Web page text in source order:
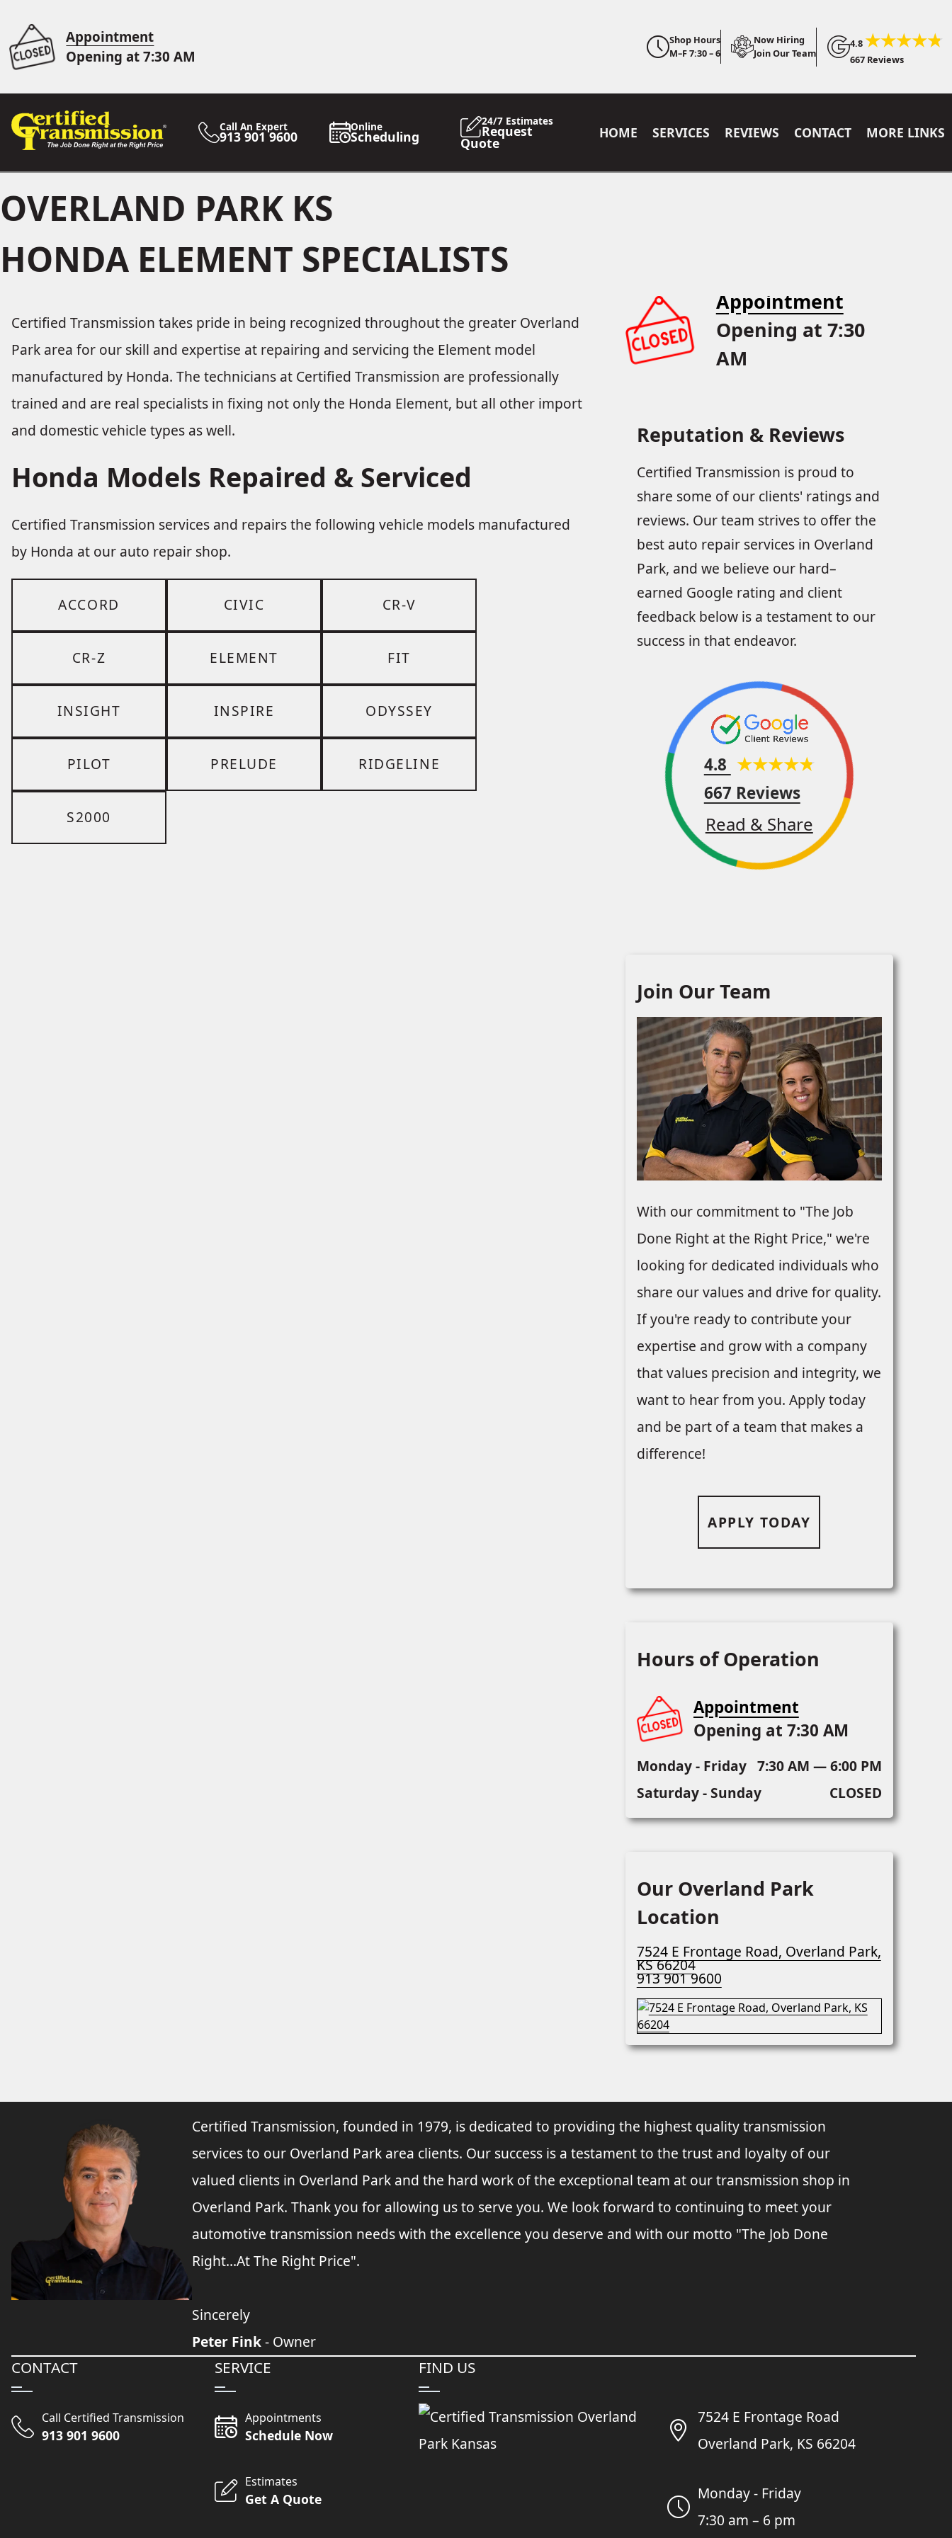
Appointment
Opening at 7:30 AM
Shop Hours
M–F 7:30 – 6
Now Hiring
Join Our Team
4.8
667 Reviews
Call An Expert
913 901 9600
Online
Scheduling
24/7 Estimates
Request
Quote
HOME SERVICES REVIEWS CONTACT MORE LINKS
OVERLAND PARK KS
HONDA ELEMENT SPECIALISTS
Certified Transmission takes pride in being recognized throughout the greater Overland
Park area for our skill and expertise at repairing and servicing the Element model
manufactured by Honda. The technicians at Certified Transmission are professionally
trained and are real specialists in fixing not only the Honda Element, but all other import
and domestic vehicle types as well.
Honda Models Repaired & Serviced
Certified Transmission services and repairs the following vehicle models manufactured
by Honda at our auto repair shop.
ACCORD CIVIC CR-V
CR-Z ELEMENT FIT
INSIGHT INSPIRE ODYSSEY
PILOT PRELUDE RIDGELINE
S2000
Appointment
Opening at 7:30
AM
Reputation & Reviews
Certified Transmission is proud to
share some of our clients' ratings and
reviews. Our team strives to offer the
best auto repair services in Overland
Park, and we believe our hard–
earned Google rating and client
feedback below is a testament to our
success in that endeavor.
4.8
667 Reviews
Read & Share
Join Our Team
With our commitment to "The Job
Done Right at the Right Price," we're
looking for dedicated individuals who
share our values and drive for quality.
If you're ready to contribute your
expertise and grow with a company
that values precision and integrity, we
want to hear from you. Apply today
and be part of a team that makes a
difference!
APPLY TODAY
Hours of Operation
Appointment
Opening at 7:30 AM
Monday - Friday 7:30 AM — 6:00 PM
Saturday - Sunday
CLOSED
Our Overland Park
Location
7524 E Frontage Road, Overland Park,
KS 66204
913 901 9600
Certified Transmission, founded in 1979, is dedicated to providing the highest quality transmission
services to our Overland Park area clients. Our success is a testament to the trust and loyalty of our
valued clients in Overland Park and the hard work of the exceptional team at our transmission shop in
Overland Park. Thank you for allowing us to serve you. We look forward to continuing to meet your
automotive transmission needs with the excellence you deserve and with our motto "The Job Done
Right...At The Right Price".
Sincerely
Peter Fink- Owner
CONTACT
Call Certified Transmission
913 901 9600
SERVICE
Appointments
Schedule Now
Estimates
Get A Quote
FIND US
7524 E Frontage Road
Overland Park, KS 66204
Monday - Friday
7:30 am – 6 pm